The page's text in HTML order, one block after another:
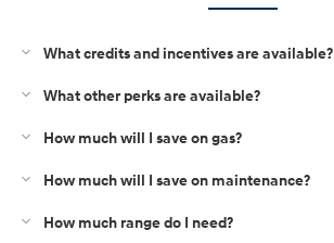
What credits and incentives are available?
What other perks are available?
How much will I save on gas?
How much will I save on maintenance?
How much range do I need?